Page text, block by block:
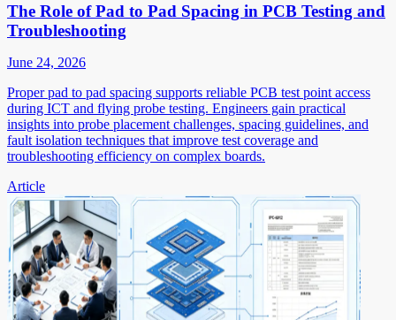
The Role of Pad to Pad Spacing in PCB Testing and
Troubleshooting
June 24, 2026
Proper pad to pad spacing supports reliable PCB test point access
during ICT and flying probe testing. Engineers gain practical
insights into probe placement challenges, spacing guidelines, and
fault isolation techniques that improve test coverage and
troubleshooting efficiency on complex boards.
Article